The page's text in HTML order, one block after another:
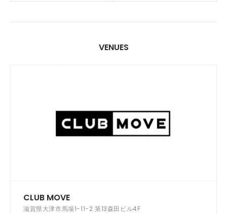
VENUES
CLUB MOVE
滋賀県大津市馬場1-11-2 第13森田ビル4F